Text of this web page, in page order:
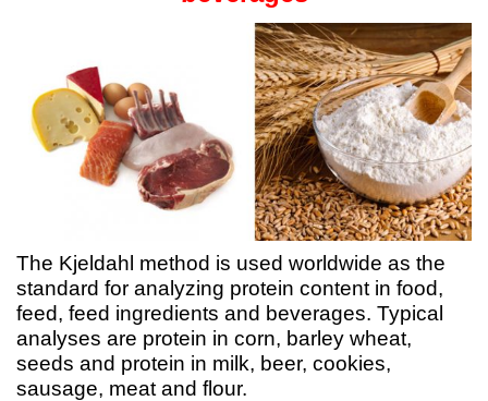
The Kjeldahl method is used worldwide as the
standard for analyzing protein content in food,
feed, feed ingredients and beverages. Typical
analyses are protein in corn, barley wheat,
seeds and protein in milk, beer, cookies,
sausage, meat and flour.